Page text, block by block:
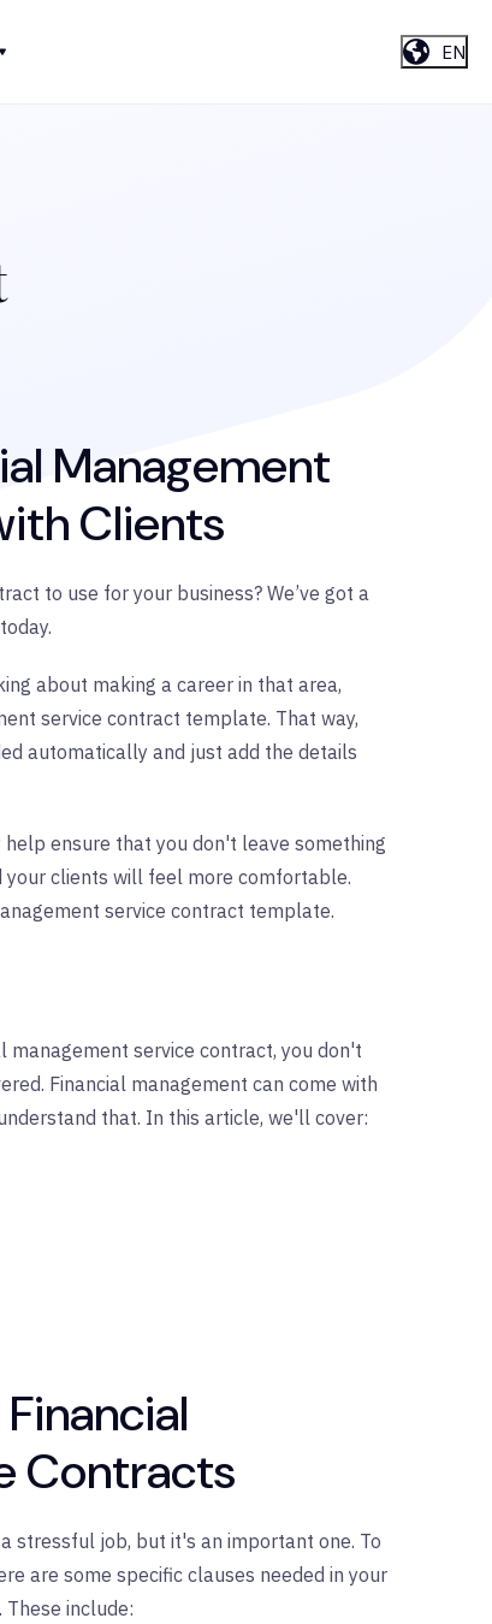
EN
Management
Clients
to use for your business? We’ve got a
about making a career in that area,
service contract template. That way,
automatically and just add the details
ensure that you don't leave something
your clients will feel more comfortable.
service contract template.
service contract, you don't
Financial management can come with
that. In this article, we'll cover:
Contracts
stressful job, but it's an important one. To
are some specific clauses needed in your
include: